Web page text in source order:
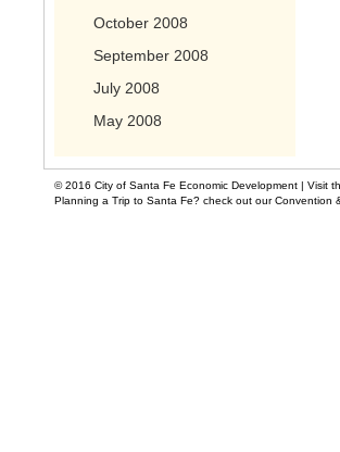
October 2008
September 2008
July 2008
May 2008
© 2016 City of Santa Fe Economic Development | Visit
Planning a Trip to Santa Fe? check out our Convention